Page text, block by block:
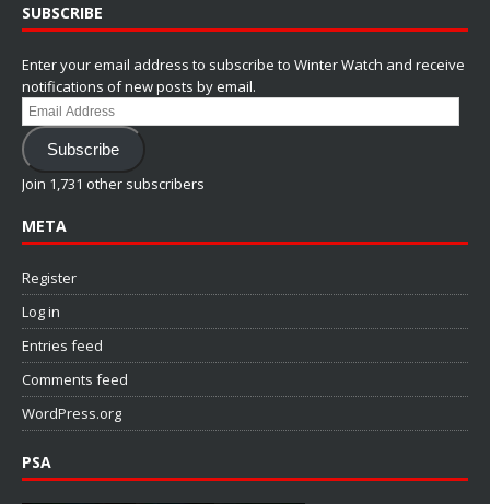
SUBSCRIBE
Enter your email address to subscribe to Winter Watch and receive
notifications of new posts by email.
Email
Address
Subscribe
Join 1,731 other subscribers
META
Register
Log in
Entries feed
Comments feed
WordPress.org
PSA